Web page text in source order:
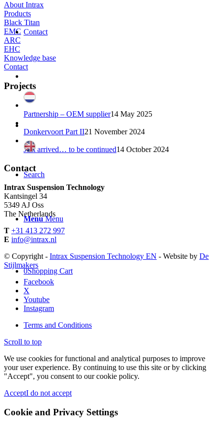
Contact
Search
Menu Menu
0Shopping Cart
About Intrax
Products
Black Titan
EMC
ARC
EHC
Knowledge base
Contact
Projects
Partnership – OEM supplier14 May 2025
Donkervoort Part II21 November 2024
Just arrived… to be continued14 October 2024
Contact
Intrax Suspension Technology
Kantsingel 34
5349 AJ Oss
The Netherlands
T +31 413 272 997
E info@intrax.nl
© Copyright - Intrax Suspension Technology EN - Website by De
Stijlmakers
Facebook
X
Youtube
Instagram
Terms and Conditions
Scroll to top
We use cookies for functional and analytical purposes to improve
your user experience. By continuing to use this site or by clicking
"Accept", you consent to our cookie policy.
AcceptI do not accept
Cookie and Privacy Settings